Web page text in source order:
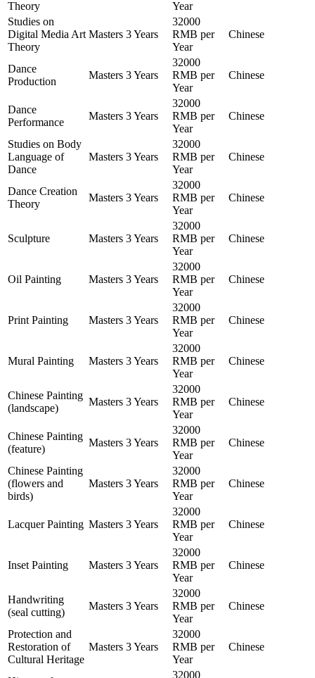
Theory
Year
Studies on
Digital Media Art
Theory
Masters 3 Years
32000
RMB per
Year
Chinese
Dance
Production
Masters 3 Years
32000
RMB per
Year
Chinese
Dance
Performance
Masters 3 Years
32000
RMB per
Year
Chinese
Studies on Body
Language of
Dance
Masters 3 Years
32000
RMB per
Year
Chinese
Dance Creation
Theory
Masters 3 Years
32000
RMB per
Year
Chinese
Sculpture Masters 3 Years
32000
RMB per
Year
Chinese
Oil Painting Masters 3 Years
32000
RMB per
Year
Chinese
Print Painting Masters 3 Years
32000
RMB per
Year
Chinese
Mural Painting Masters 3 Years
32000
RMB per
Year
Chinese
Chinese Painting
(landscape)
Masters 3 Years
32000
RMB per
Year
Chinese
Chinese Painting
(feature)
Masters 3 Years
32000
RMB per
Year
Chinese
Chinese Painting
(flowers and
birds)
Masters 3 Years
32000
RMB per
Year
Chinese
Lacquer Painting Masters 3 Years
32000
RMB per
Year
Chinese
Inset Painting Masters 3 Years
32000
RMB per
Year
Chinese
Handwriting
(seal cutting)
Masters 3 Years
32000
RMB per
Year
Chinese
Protection and
Restoration of
Cultural Heritage
Masters 3 Years
32000
RMB per
Year
Chinese
32000